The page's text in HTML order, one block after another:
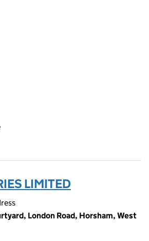
LIMITED
London Road, Horsham, West